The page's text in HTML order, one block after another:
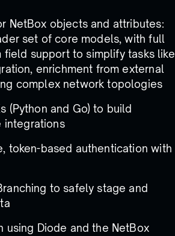
NetBox objects and attributes:
set of core models, with full
field support to simplify tasks like
enrichment from external
complex network topologies
(Python and Go) to build
integrations
token-based authentication with
to safely stage and
using Diode and the NetBox